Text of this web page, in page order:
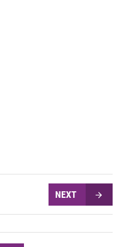
NEXT